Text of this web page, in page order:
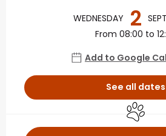
WEDNESDAY 2
From 08:00 to
Add to Google
See all dates
Animals